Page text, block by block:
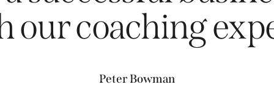
our coaching
Peter Bowman